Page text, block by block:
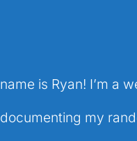
is Ryan! I’m a
documenting my